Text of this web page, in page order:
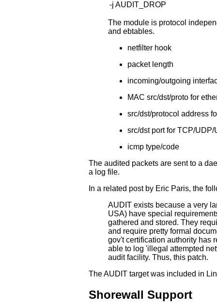
-j AUDIT_DROP
The module is protocol
and ebtables.
netfilter hook
packet length
incoming/outgoing
MAC src/dst/proto for
src/dst/protocol address
src/dst port for TCP/UDP/
icmp type/code
The audited packets are sent to a
a log file.
In a related post by Eric Paris, the
AUDIT exists because a very
USA) have special
gathered and stored. They
and require pretty formal
gov't certification authority has
able to log 'illegal attempted
audit facility. Thus, this patch.
The AUDIT target was included in
Shorewall Support